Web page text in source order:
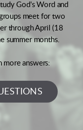
God's Word and
meet for two
through April (18
summer months.
more answers: